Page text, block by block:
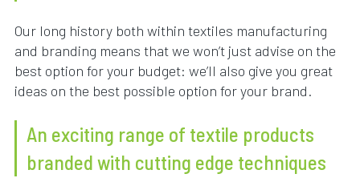
Our long history both within textiles manufacturing
and branding means that we won’t just advise on the
best option for your budget: we’ll also give you great
ideas on the best possible option for your brand.
An exciting range of textile products
branded with cutting edge techniques